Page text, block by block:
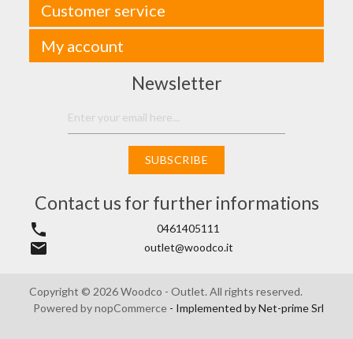
Customer service
My account
Newsletter
SUBSCRIBE
Contact us for further informations
phone 0461405111
email outlet@woodco.it
Copyright © 2026 Woodco - Outlet. All rights reserved.
Powered bynopCommerce - Implemented byNet-prime Srl